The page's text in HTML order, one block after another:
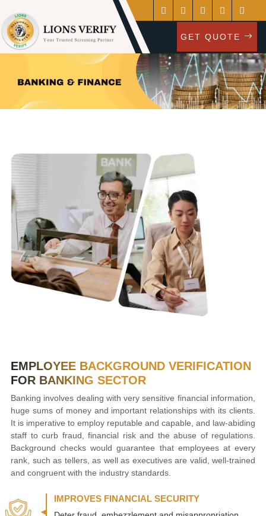
GET QUOTE
EMPLOYEE BACKGROUND VERIFICATION
FOR BANKING SECTOR
Banking involves dealing with very sensitive financial information,
huge sums of money and important relationships with its clients.
It is imperative to employ reputable and capable, and law-abiding
staff to curb fraud, financial risk and the abuse of regulations.
Background checks would guarantee that employees at every
rank, such as tellers, as well as executives are valid, well-trained
and congruent with the industry standards.
IMPROVES FINANCIAL SECURITY